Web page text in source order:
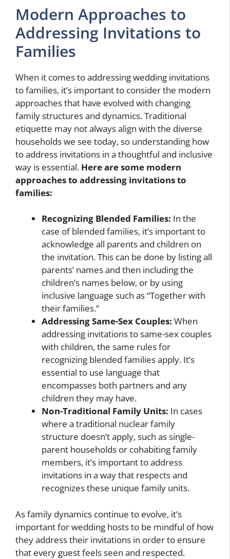
Modern Approaches to
Addressing Invitations to
Families
When it comes to addressing wedding invitations
to families, it’s important to consider the modern
approaches that have evolved with changing
family structures and dynamics. Traditional
etiquette may not always align with the diverse
households we see today, so understanding how
to address invitations in a thoughtful and inclusive
way is essential. Here are some modern
approaches to addressing invitations to
families:
Recognizing Blended Families: In the
case of blended families, it’s important to
acknowledge all parents and children on
the invitation. This can be done by listing all
parents’ names and then including the
children’s names below, or by using
inclusive language such as “Together with
their families.”
Addressing Same-Sex Couples: When
addressing invitations to same-sex couples
with children, the same rules for
recognizing blended families apply. It’s
essential to use language that
encompasses both partners and any
children they may have.
Non-Traditional Family Units: In cases
where a traditional nuclear family
structure doesn’t apply, such as single-
parent households or cohabiting family
members, it’s important to address
invitations in a way that respects and
recognizes these unique family units.
As family dynamics continue to evolve, it’s
important for wedding hosts to be mindful of how
they address their invitations in order to ensure
that every guest feels seen and respected.